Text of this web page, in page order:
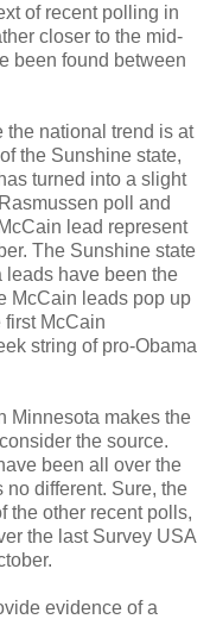
of recent polling in
closer to the mid-
been found between
the national trend is at
the Sunshine state,
turned into a slight
poll and
lead represent
The Sunshine state
leads have been the
McCain leads pop up
first McCain
string of pro-Obama
Minnesota makes the
the source.
been all over the
different. Sure, the
the other recent polls,
the last Survey USA
evidence of a